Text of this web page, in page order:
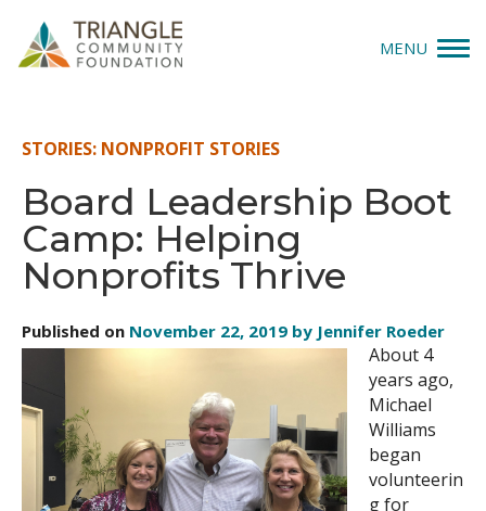
MENU
Explore
Our Impact
News & Insights
Donate
STORIES: NONPROFIT STORIES
Board Leadership Boot
Camp: Helping
Nonprofits Thrive
Published on November 22, 2019 by Jennifer Roeder
About 4
years ago,
Michael
Williams
began
volunteerin
g for